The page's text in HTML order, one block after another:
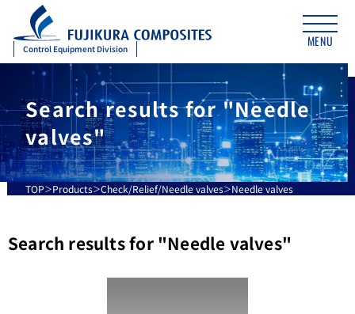
Control Equipment Division
MENU
Search results for "Needle
valves"
TOP Products Check/Relief/Needle valves Needle valves
Search results for "Needle valves"